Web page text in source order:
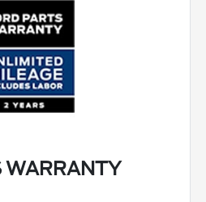
WARRANTY